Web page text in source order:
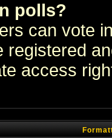
polls?
can vote
registered
access